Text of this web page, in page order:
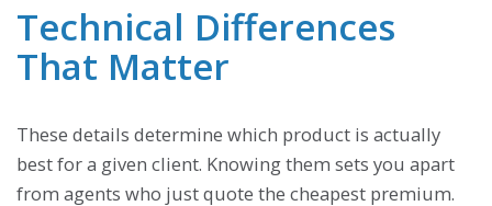
Technical Differences
That Matter
These details determine which product is actually
best for a given client. Knowing them sets you apart
from agents who just quote the cheapest premium.